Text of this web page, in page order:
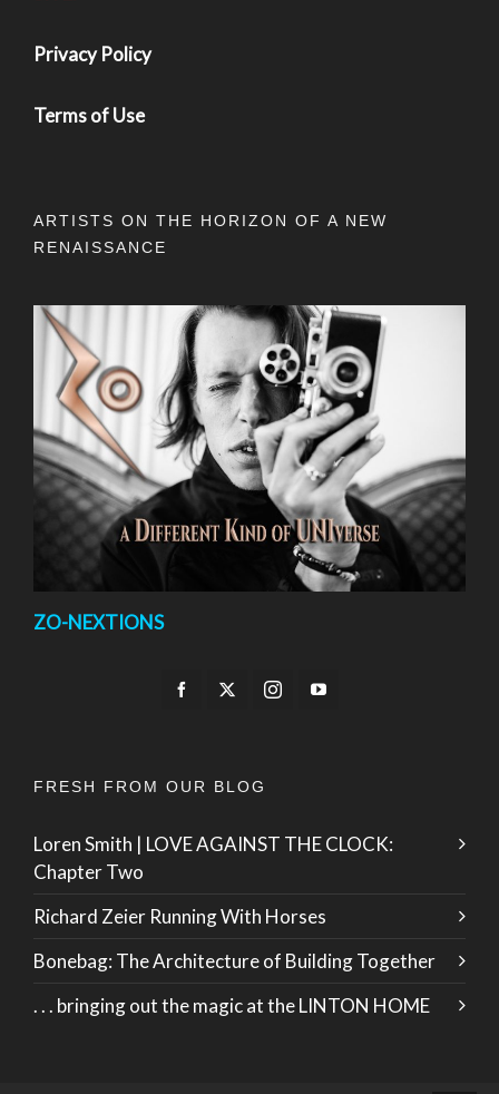
Privacy Policy
Terms of Use
ARTISTS ON THE HORIZON OF A NEW
RENAISSANCE
ZO-NEXTIONS
FRESH FROM OUR BLOG
Loren Smith | LOVE AGAINST THE CLOCK:
Chapter Two
Richard Zeier Running With Horses
Bonebag: The Architecture of Building Together
. . . bringing out the magic at the LINTON HOME